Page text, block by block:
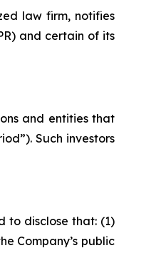
law firm, notifies
and certain of its
and entities that
Such investors
to disclose that: (1)
Company’s public